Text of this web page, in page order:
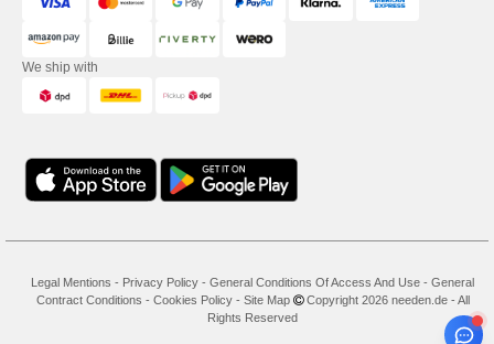
We ship with
Legal Mentions - Privacy Policy - General Conditions Of Access And Use - General
Contract Conditions - Cookies Policy- Site Map
Copyright 2026 needen.de - All
Rights Reserved